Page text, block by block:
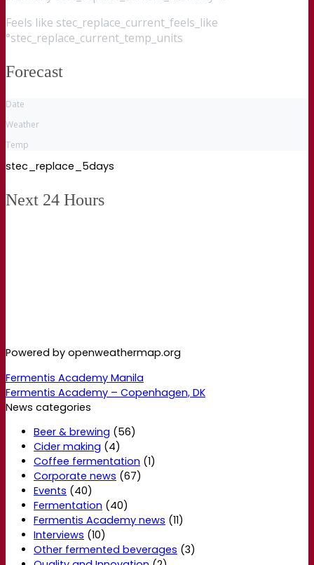
Feels like stec_replace_current_feels_like
°stec_replace_current_temp_units
Forecast
Date
Weather
Temp
stec_replace_5days
Next 24 Hours
Powered by openweathermap.org
Fermentis Academy Manila
Fermentis Academy – Copenhagen, DK
News categories
Beer & brewing (56)
Cider making (4)
Coffee fermentation (1)
Corporate news (67)
Events (40)
Fermentation (40)
Fermentis Academy news (11)
Interviews (10)
Other fermented beverages (3)